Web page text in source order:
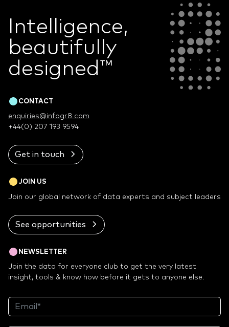
Intelligence,
beautifully
designed™
CONTACT
enquiries@infogr8.com
+44(0) 207 193 9594
Get in touch
JOIN US
Join our global network of data experts and subject leaders
See opportunities
NEWSLETTER
Join the data for everyone club to get the very latest
insight, tools & know how before it gets to anyone else.